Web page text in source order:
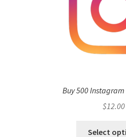
Buy 500 Instagram
$12.00
Select